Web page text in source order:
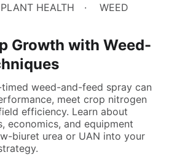
PLANT HEALTH
WEED
Growth with Weed-
weed-and-feed spray can
meet crop nitrogen
efficiency. Learn about
economics, and equipment
biuret urea or UAN into your